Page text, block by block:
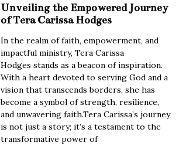
Unveiling the Empowered Journey
of Tera Carissa Hodges
In the realm of faith, empowerment, and
impactful ministry, Tera Carissa
Hodges stands as a beacon of inspiration.
With a heart devoted to serving God and a
vision that transcends borders, she has
become a symbol of strength, resilience,
and unwavering faith.Tera Carissa’s journey
is not just a story; it’s a testament to the
transformative power of